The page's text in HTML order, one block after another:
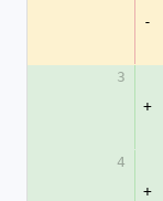
-
3
+
4
+